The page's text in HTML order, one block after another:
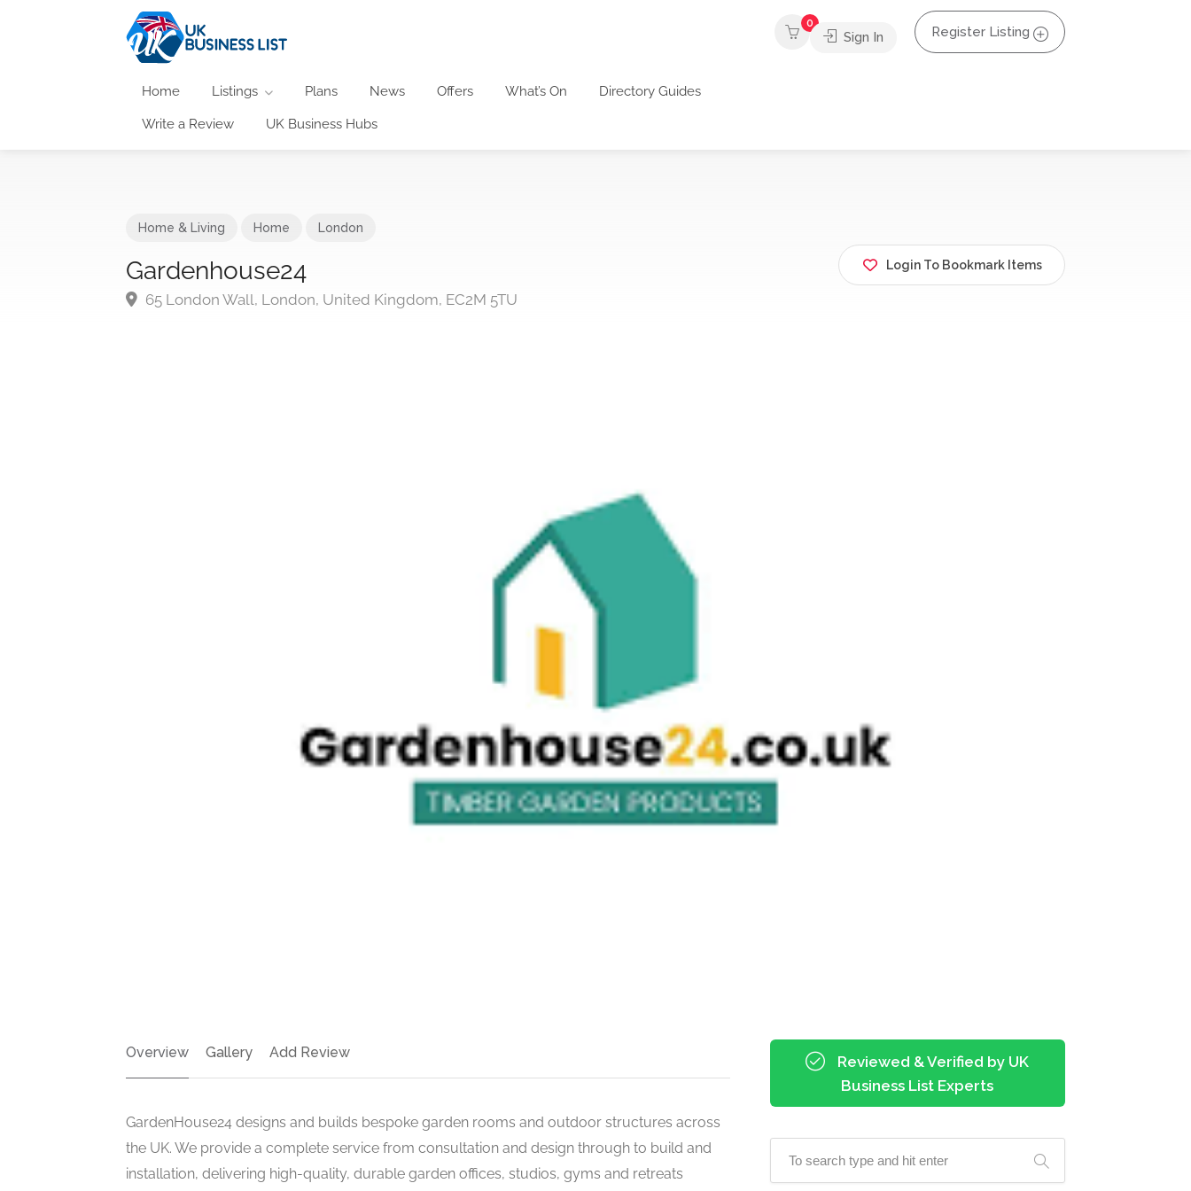
Home Listings Plans News Offers What’s On Directory Guides
Write a Review UK Business Hubs
0
Sign In Register Listing
Home & Living Home London
Gardenhouse24
65 London Wall, London, United Kingdom, EC2M 5TU
Login To Bookmark Items
Overview Gallery Add Review
GardenHouse24 designs and builds bespoke garden rooms and outdoor structures across
the UK. We provide a complete service from consultation and design through to build and
installation, delivering high-quality, durable garden offices, studios, gyms and retreats
Reviewed & Verified by UK
Business List Experts